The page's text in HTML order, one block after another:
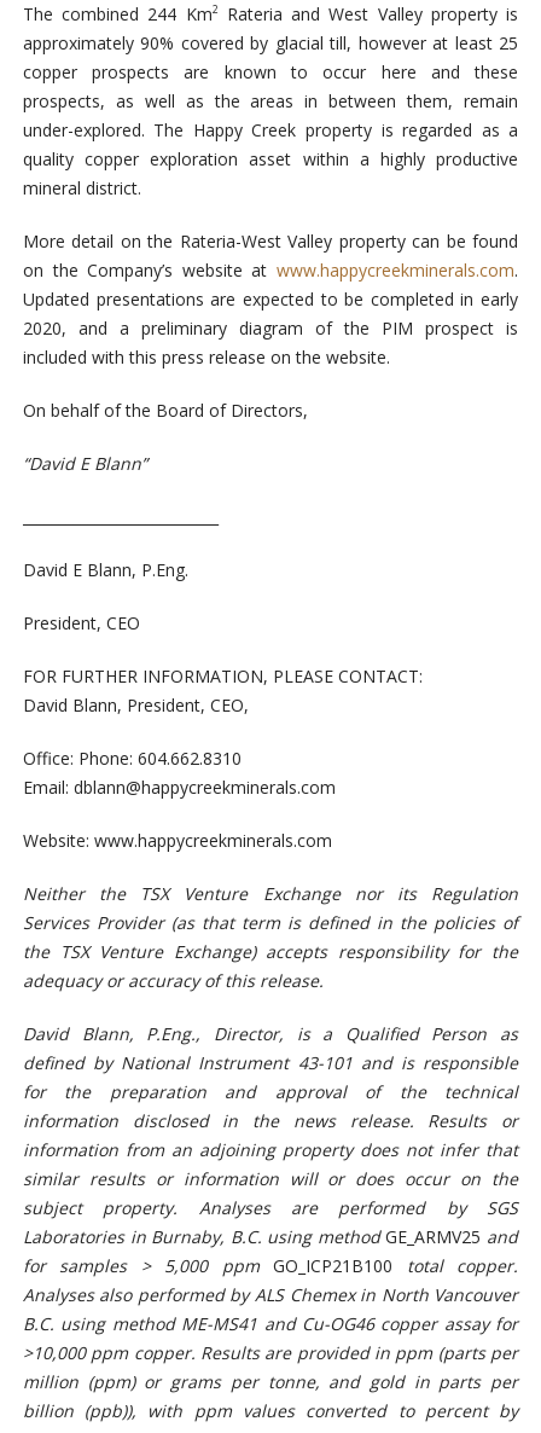
The combined 244 Km2
Rateria and West Valley property is
approximately 90% covered by glacial till, however at least 25
copper prospects are known to occur here and these
prospects, as well as the areas in between them, remain
under-explored. The Happy Creek property is regarded as a
quality copper exploration asset within a highly productive
mineral district.
More detail on the Rateria-West Valley property can be found
on the Company’s website atwww.happycreekminerals.com.
Updated presentations are expected to be completed in early
2020, and a preliminary diagram of the PIM prospect is
included with this press release on the website.
On behalf of the Board of Directors,
“David E Blann”
David E Blann, P.Eng.
President, CEO
FOR FURTHER INFORMATION, PLEASE CONTACT:
David Blann, President, CEO,
Office: Phone: 604.662.8310
Email: dblann@happycreekminerals.com
Website: www.happycreekminerals.com
Neither the TSX Venture Exchange nor its Regulation
Services Provider (as that term is defined in the policies of
the TSX Venture Exchange) accepts responsibility for the
adequacy or accuracy of this release.
David Blann, P.Eng., Director, is a Qualified Person as
defined by National Instrument 43-101 and is responsible
for the preparation and approval of the technical
information disclosed in the news release. Results or
information from an adjoining property does not infer that
similar results or information will or does occur on the
subject property. Analyses are performed by SGS
Laboratories in Burnaby, B.C. using methodGE_ARMV25 and
for samples > 5,000 ppmGO_ICP21B100 total copper.
Analyses also performed by ALS Chemex in North Vancouver
B.C. using method ME-MS41 and Cu-OG46 copper assay for
>10,000 ppm copper. Results are provided in ppm (parts per
million (ppm) or grams per tonne, and gold in parts per
billion (ppb)), with ppm values converted to percent by